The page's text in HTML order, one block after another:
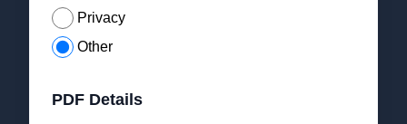
Privacy
Other
PDF Details